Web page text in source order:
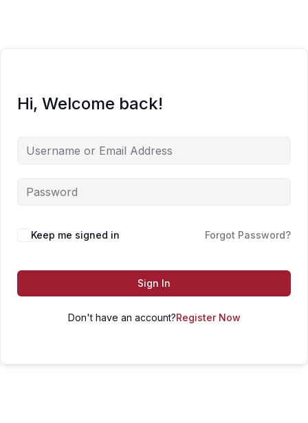
Hi, Welcome back!
Keep me signed in Forgot Password?
Sign In
Don't have an account?Register Now